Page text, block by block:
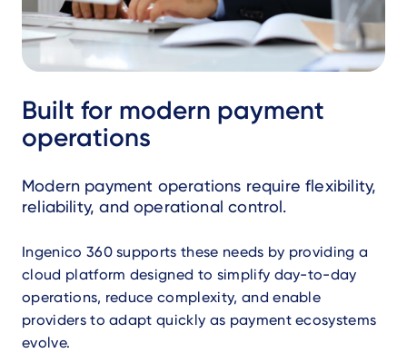
Built for modern payment
operations
Modern payment operations require flexibility,
reliability, and operational control.
Ingenico 360 supports these needs by providing a
cloud platform designed to simplify day-to-day
operations, reduce complexity, and enable
providers to adapt quickly as payment ecosystems
evolve.